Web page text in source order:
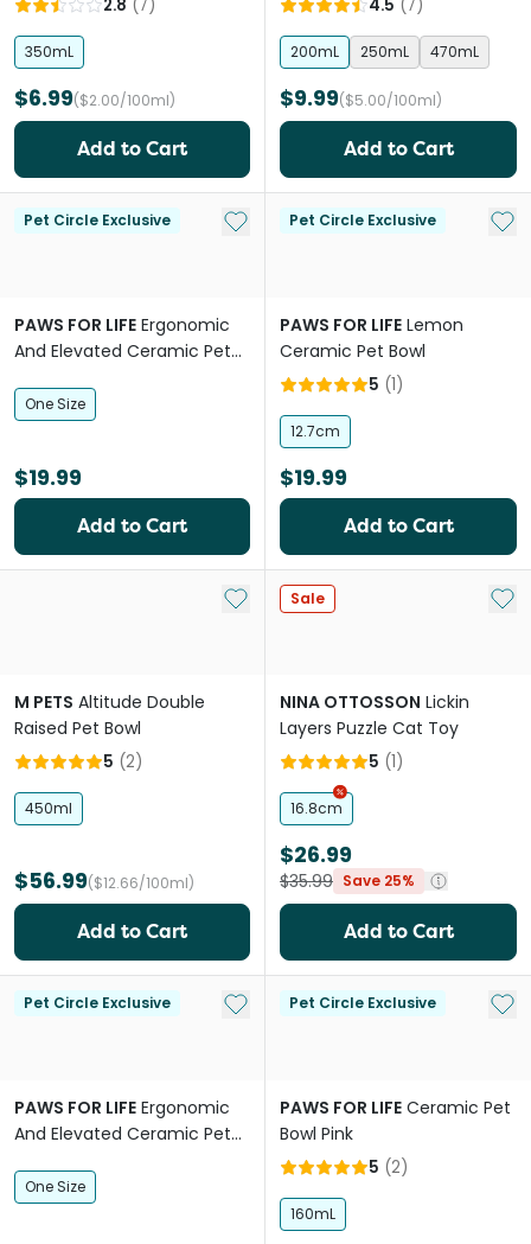
2.8 (7)
350mL
$6.99($2.00/100ml)
Add to Cart
4.5 (7)
200mL 250mL 470mL
$9.99($5.00/100ml)
Add to Cart
Pet Circle Exclusive Add to My List
PAWS FOR LIFE Ergonomic
And Elevated Ceramic Pet
One Size
$19.99
Add to Cart
Pet Circle Exclusive Add
PAWS FOR LIFE Lemon
Ceramic Pet Bowl
5 (1)
12.7cm
$19.99
Add to Cart
Add to My List
M PETS Altitude Double
Raised Pet Bowl
5 (2)
450ml
$56.99($12.66/100ml)
Add to Cart
Sale Add
NINA OTTOSSON Lickin
Layers Puzzle Cat Toy
5 (1)
16.8cm
$26.99
$35.99 Save 25%
Add to Cart
Pet Circle Exclusive Add to My List
PAWS FOR LIFE Ergonomic
And Elevated Ceramic Pet
One Size
Pet Circle Exclusive Add
PAWS FOR LIFE Ceramic Pet
Bowl Pink
5 (2)
160mL